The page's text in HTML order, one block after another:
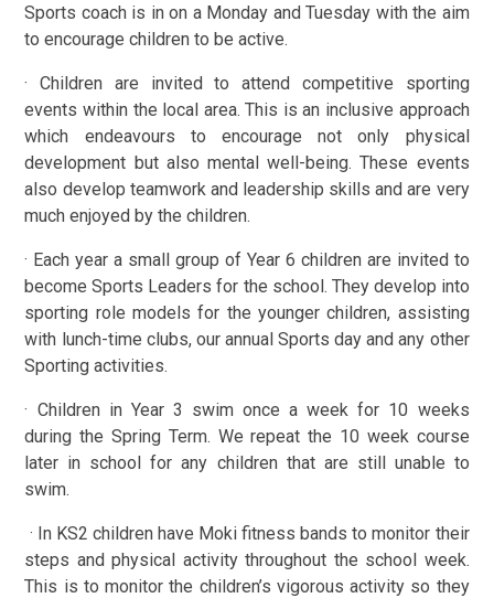
Sports coach is in on a Monday and Tuesday with the aim
to encourage children to be active.
· Children are invited to attend competitive sporting
events within the local area. This is an inclusive approach
which endeavours to encourage not only physical
development but also mental well-being. These events
also develop teamwork and leadership skills and are very
much enjoyed by the children.
· Each year a small group of Year 6 children are invited to
become Sports Leaders for the school. They develop into
sporting role models for the younger children, assisting
with lunch-time clubs, our annual Sports day and any other
Sporting activities.
· Children in Year 3 swim once a week for 10 weeks
during the Spring Term. We repeat the 10 week course
later in school for any children that are still unable to
swim.
· In KS2 children have Moki fitness bands to monitor their
steps and physical activity throughout the school week.
This is to monitor the children’s vigorous activity so they